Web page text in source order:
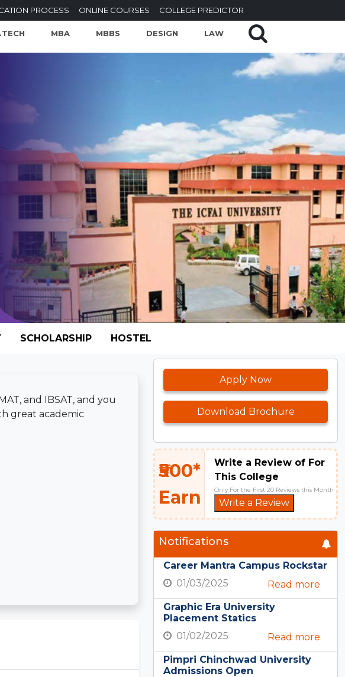
PROCESS ONLINE COURSES COLLEGE PREDICTOR
MBA MBBS DESIGN LAW
SCHOLARSHIP HOSTEL
and IBSAT, and you
great academic
Apply Now
Download Brochure
₹500*
Earn
Write a Review of For
This College
Only For the First 20 Reviews this Month
Write a Review
Notifications
Career Mantra Campus Rockstar
01/03/2025
Read more
Graphic Era University
Placement Statics
01/02/2025
Read more
Pimpri Chinchwad University
Admissions Open